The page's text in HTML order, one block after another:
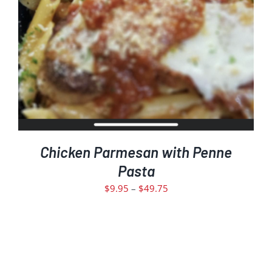
THE
PRODUCT
PAGE
Chicken Parmesan with Penne
Pasta
$9.95 – $49.75Price